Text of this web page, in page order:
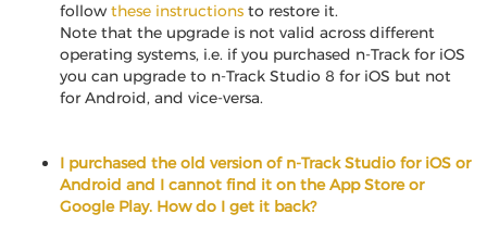
follow these instructions to restore it.
Note that the upgrade is not valid across different
operating systems, i.e. if you purchased n-Track for iOS
you can upgrade to n-Track Studio 8 for iOS but not
for Android, and vice-versa.
I purchased the old version of n-Track Studio for iOS or
Android and I cannot find it on the App Store or
Google Play. How do I get it back?